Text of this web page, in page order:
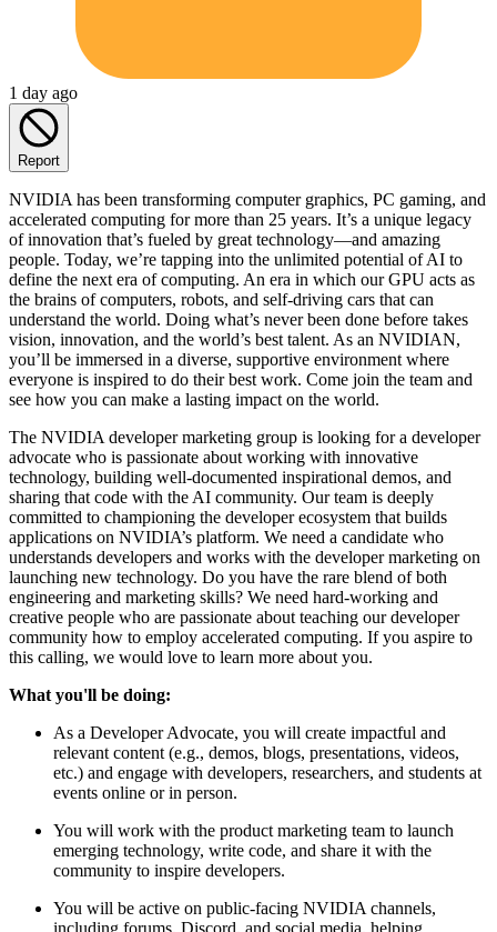
1 day ago
Report
NVIDIA has been transforming computer graphics, PC gaming, and
accelerated computing for more than 25 years. It’s a unique legacy
of innovation that’s fueled by great technology—and amazing
people. Today, we’re tapping into the unlimited potential of AI to
define the next era of computing. An era in which our GPU acts as
the brains of computers, robots, and self-driving cars that can
understand the world. Doing what’s never been done before takes
vision, innovation, and the world’s best talent. As an NVIDIAN,
you’ll be immersed in a diverse, supportive environment where
everyone is inspired to do their best work. Come join the team and
see how you can make a lasting impact on the world.
The NVIDIA developer marketing group is looking for a developer
advocate who is passionate about working with innovative
technology, building well-documented inspirational demos, and
sharing that code with the AI community. Our team is deeply
committed to championing the developer ecosystem that builds
applications on NVIDIA’s platform. We need a candidate who
understands developers and works with the developer marketing on
launching new technology. Do you have the rare blend of both
engineering and marketing skills? We need hard-working and
creative people who are passionate about teaching our developer
community how to employ accelerated computing. If you aspire to
this calling, we would love to learn more about you.
What you'll be doing:
As a Developer Advocate, you will create impactful and
relevant content (e.g., demos, blogs, presentations, videos,
etc.) and engage with developers, researchers, and students at
events online or in person.
You will work with the product marketing team to launch
emerging technology, write code, and share it with the
community to inspire developers.
You will be active on public-facing NVIDIA channels,
including forums, Discord, and social media, helping